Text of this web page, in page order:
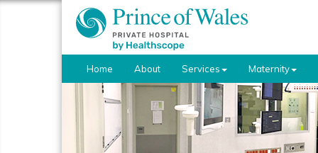
Home About Services Maternity